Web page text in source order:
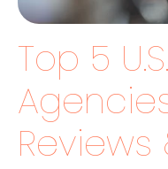
Top 5
Reviews